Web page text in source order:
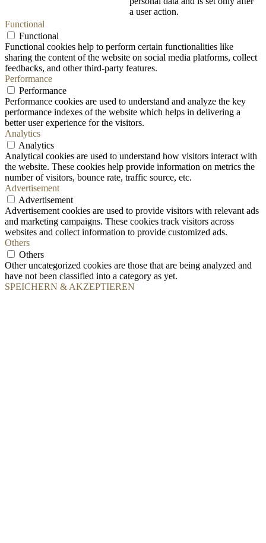
a user action.
Functional
Functional
Functional cookies help to perform certain functionalities like
sharing the content of the website on social media platforms, collect
feedbacks, and other third-party features.
Performance
Performance
Performance cookies are used to understand and analyze the key
performance indexes of the website which helps in delivering a
better user experience for the visitors.
Analytics
Analytics
Analytical cookies are used to understand how visitors interact with
the website. These cookies help provide information on metrics the
number of visitors, bounce rate, traffic source, etc.
Advertisement
Advertisement
Advertisement cookies are used to provide visitors with relevant ads
and marketing campaigns. These cookies track visitors across
websites and collect information to provide customized ads.
Others
Others
Other uncategorized cookies are those that are being analyzed and
have not been classified into a category as yet.
SPEICHERN & AKZEPTIEREN